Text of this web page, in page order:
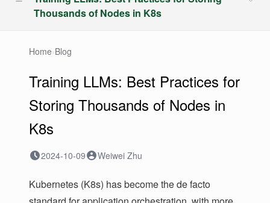
Thousands of Nodes in K8s
Home›Blog
Training LLMs: Best Practices for
Storing Thousands of Nodes in
K8s
2024-10-09 Weiwei Zhu
Kubernetes (K8s) has become the de facto